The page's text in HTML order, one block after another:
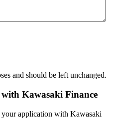
and should be left unchanged.
Kawasaki Finance
application with Kawasaki